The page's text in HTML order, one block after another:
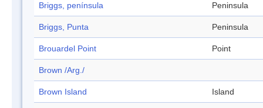
Briggs, península Peninsula
Briggs, Punta Peninsula
Brouardel Point Point
Brown /Arg./
Brown Island Island